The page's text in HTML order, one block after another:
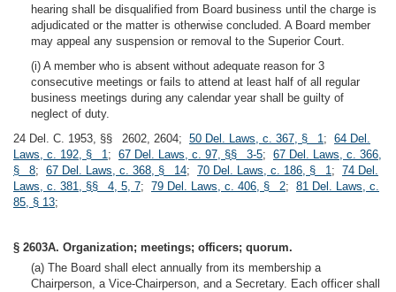
hearing shall be disqualified from Board business until the charge is
adjudicated or the matter is otherwise concluded. A Board member
may appeal any suspension or removal to the Superior Court.
(i) A member who is absent without adequate reason for 3
consecutive meetings or fails to attend at least half of all regular
business meetings during any calendar year shall be guilty of
neglect of duty.
24 Del. C. 1953, §§ 2602, 2604; 50 Del. Laws, c. 367, § 1; 64 Del.
Laws, c. 192, § 1; 67 Del. Laws, c. 97, §§ 3-5; 67 Del. Laws, c. 366,
§ 8; 67 Del. Laws, c. 368, § 14; 70 Del. Laws, c. 186, § 1; 74 Del.
Laws, c. 381, §§ 4, 5, 7; 79 Del. Laws, c. 406, § 2; 81 Del. Laws, c.
85, § 13;
§ 2603A. Organization; meetings; officers; quorum.
(a) The Board shall elect annually from its membership a
Chairperson, a Vice-Chairperson, and a Secretary. Each officer shall